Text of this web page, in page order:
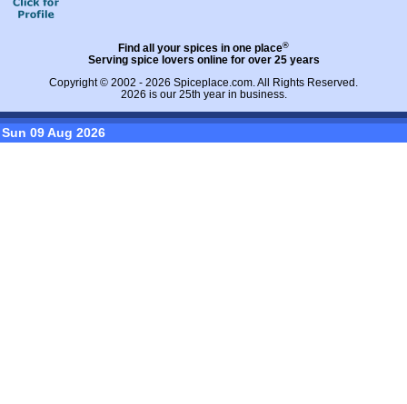
Find all your spices in one place®
Serving spice lovers online for over 25 years
Copyright © 2002 - 2026 Spiceplace.com. All Rights Reserved.
2026 is our 25th year in business.
Sun 09 Aug 2026